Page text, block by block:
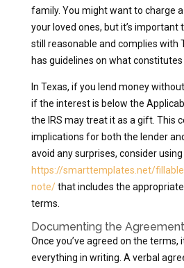
family. You might want to charge
your loved ones, but it’s important
still reasonable and complies with
has guidelines on what
In Texas, if you lend money
if the interest is below the
the IRS may treat it as a gift. This
implications for both the lender
avoid any surprises, consider using
https://smarttemplates.net/
note/that includes the
terms.
Documenting the Agreement
Once you’ve agreed on the terms,
everything in writing. A verbal